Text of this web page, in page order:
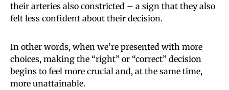
their arteries also constricted – a sign that they also
felt less confident about their decision.
In other words, when we’re presented with more
choices, making the “right” or “correct” decision
begins to feel more crucial and, at the same time,
more unattainable.